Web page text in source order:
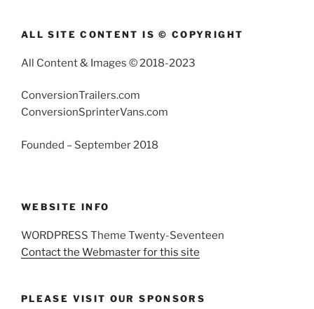
ALL SITE CONTENT IS © COPYRIGHT
All Content & Images © 2018-2023
ConversionTrailers.com
ConversionSprinterVans.com
Founded – September 2018
WEBSITE INFO
WORDPRESS Theme Twenty-Seventeen
Contact the Webmaster for this site
PLEASE VISIT OUR SPONSORS